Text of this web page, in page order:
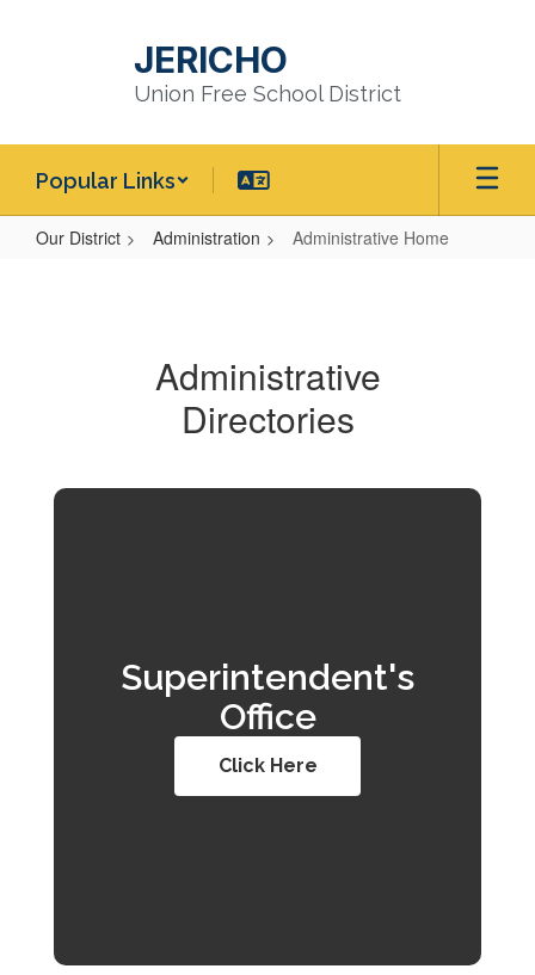
JERICHO
Union Free School District
Popular Links
Our District Administration Administrative Home
Administrative
Directories
Superintendent's
Office
Click Here